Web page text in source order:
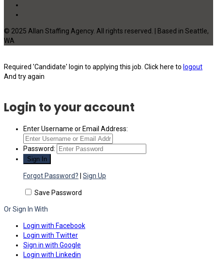
© 2025 Allan Staffing Agency. All rights reserved. | Based in Seattle,
WA
Required 'Candidate' login to applying this job. Click here to logout
And try again
Login to your account
Enter Username or Email Address:
Password:
Forgot Password? Sign Up
Save Password
Or Sign In With
Login with Facebook
Login with Twitter
Sign in with Google
Login with Linkedin